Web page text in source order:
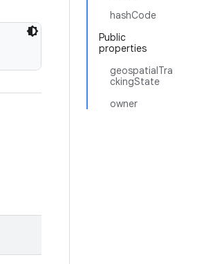
hashCode
Public
properties
geospatialTra
ckingState
owner